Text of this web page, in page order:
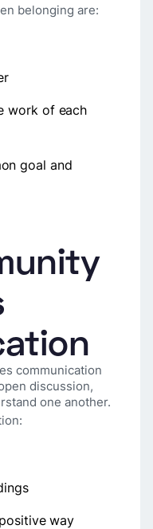
belonging are:
work of each
goal and
communication
discussion,
one another.
way